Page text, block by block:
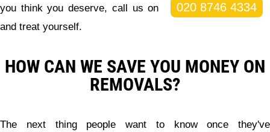
you think you deserve, call us on
020 8746 4334
and treat yourself.
HOW CAN WE SAVE YOU MONEY ON
REMOVALS?
The next thing people want to know once they've